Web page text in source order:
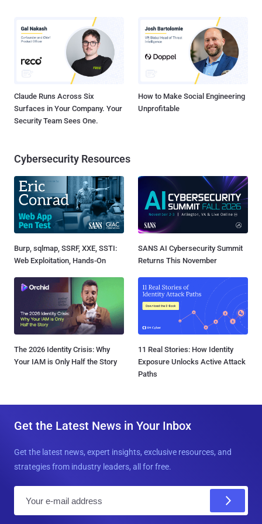
Claude Runs Across Six
Surfaces in Your Company. Your
Security Team Sees One.
How to Make Social Engineering
Unprofitable
Cybersecurity Resources
Burp, sqlmap, SSRF, XXE, SSTI:
Web Exploitation, Hands-On
SANS AI Cybersecurity Summit
Returns This November
The 2026 Identity Crisis: Why
Your IAM is Only Half the Story
11 Real Stories: How Identity
Exposure Unlocks Active Attack
Paths
Get the Latest News in Your Inbox
Get the latest news, expert insights, exclusive resources, and
strategies from industry leaders, all for free.